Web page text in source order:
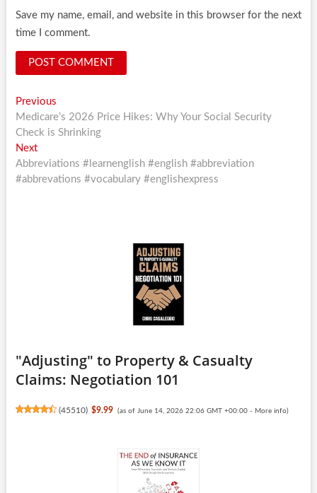
Save my name, email, and website in this browser for the next
time I comment.
Post
navigation
PreviousPrevious
post:
Medicare’s 2026 Price Hikes: Why Your Social Security
Check is Shrinking
NextNext
post:
Abbreviations #learnenglish #english #abbreviation
#abbrevations #vocabulary #englishexpress
"Adjusting" to Property & Casualty
Claims: Negotiation 101
(45510) $9.99 (as of June 14, 2026 22:06 GMT +00:00 - More info)